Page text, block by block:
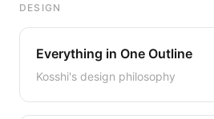
DESIGN
Everything in One Outline
Kosshi's design philosophy